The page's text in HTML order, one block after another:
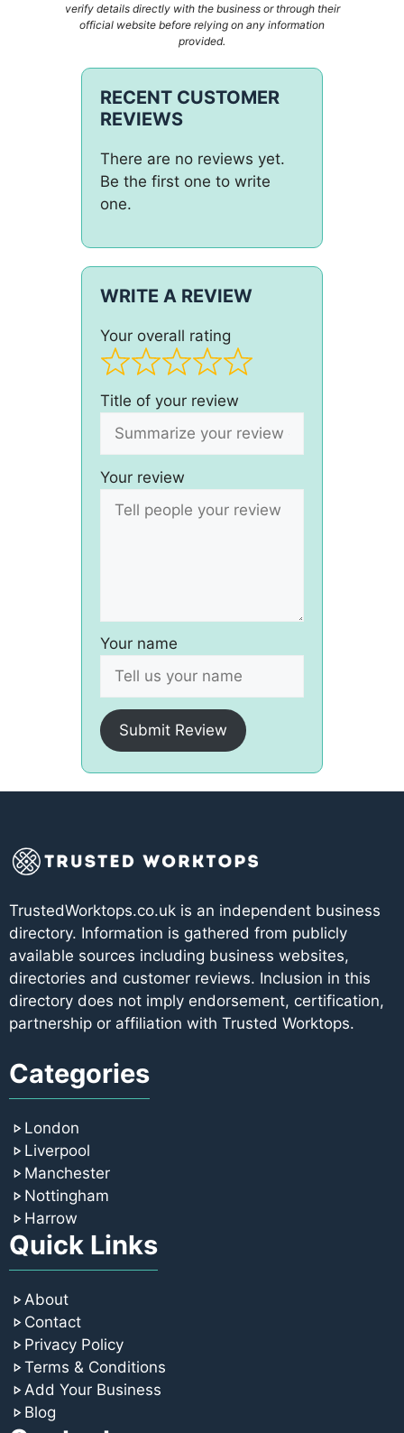
verify details directly with the business or through their
official website before relying on any information
provided.
RECENT CUSTOMER
REVIEWS
There are no reviews yet.
Be the first one to write
one.
WRITE A REVIEW
Your overall rating
Title of your review
Your review
Your name
Submit Review
TrustedWorktops.co.uk is an independent business
directory. Information is gathered from publicly
available sources including business websites,
directories and customer reviews. Inclusion in this
directory does not imply endorsement, certification,
partnership or affiliation with Trusted Worktops.
Categories
London
Liverpool
Manchester
Nottingham
Harrow
Quick Links
About
Contact
Privacy Policy
Terms & Conditions
Add Your Business
Blog